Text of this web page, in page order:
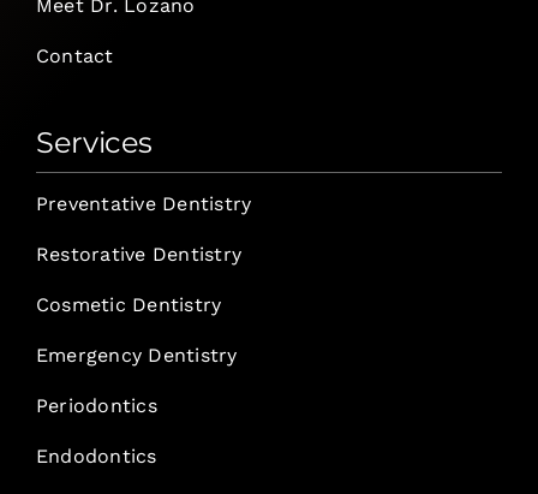
Meet Dr. Lozano
Contact
Services
Preventative Dentistry
Restorative Dentistry
Cosmetic Dentistry
Emergency Dentistry
Periodontics
Endodontics